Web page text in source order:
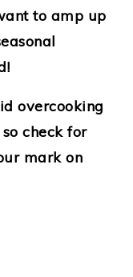
to amp up
overcooking
check for
mark on